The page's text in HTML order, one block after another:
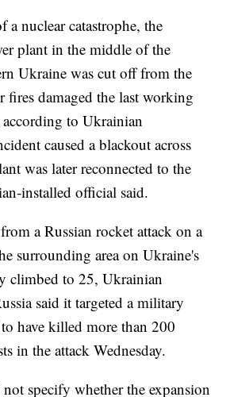
nuclear catastrophe, the
plant in the middle of the
Ukraine was cut off from the
fires damaged the last working
to Ukrainian
caused a blackout across
was later reconnected to the
installed official said.
a Russian rocket attack on a
surrounding area on Ukraine's
climbed to 25, Ukrainian
said it targeted a military
have killed more than 200
in the attack Wednesday.
specify whether the expansion